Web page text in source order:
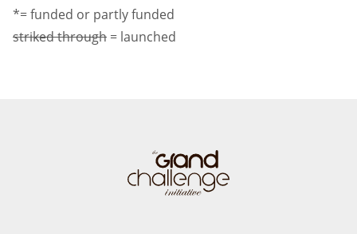
*= funded or partly funded
striked through = launched